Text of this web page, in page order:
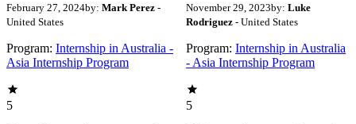
February 27, 2024by: Mark Perez -
United States
Program: Internship in Australia -
Asia Internship Program
5
November 29, 2023by: Luke
Rodriguez - United States
Program: Internship in Australia
- Asia Internship Program
5